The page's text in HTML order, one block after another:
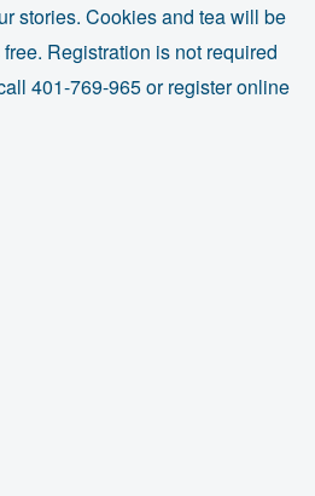
stories. Cookies and tea will be
Registration is not required
401-769-965 or register online